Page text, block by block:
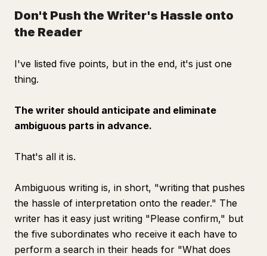
Don't Push the Writer's Hassle onto
the Reader
I've listed five points, but in the end, it's just one
thing.
The writer should anticipate and eliminate
ambiguous parts in advance.
That's all it is.
Ambiguous writing is, in short, "writing that pushes
the hassle of interpretation onto the reader." The
writer has it easy just writing "Please confirm," but
the five subordinates who receive it each have to
perform a search in their heads for "What does